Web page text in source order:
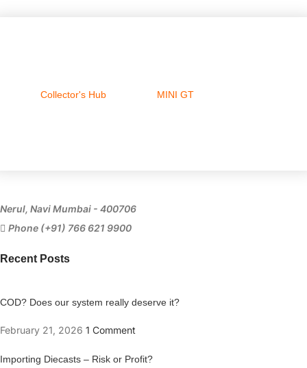
Collector's Hub MINI GT
Nerul, Navi Mumbai - 400706
Phone (+91) 766 621 9900
Recent Posts
COD? Does our system really deserve it?
February 21, 2026 1 Comment
Importing Diecasts – Risk or Profit?